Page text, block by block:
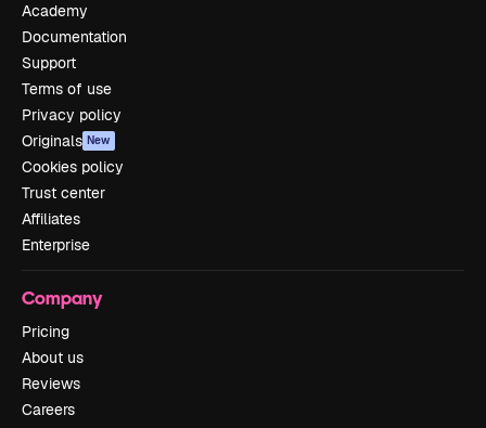
Academy
Documentation
Support
Terms of use
Privacy policy
Originals New
Cookies policy
Trust center
Affiliates
Enterprise
Company
Pricing
About us
Reviews
Careers